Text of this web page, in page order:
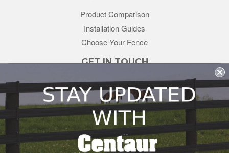
Product Comparison
Installation Guides
Choose Your Fence
GET IN TOUCH
sales@redstonesupply.com
Get a Quote
Contact Us
About Us
REDSTONE SUPPLY